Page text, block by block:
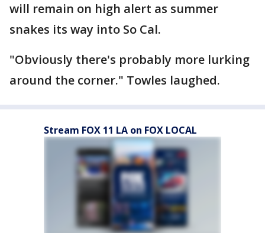
will remain on high alert as summer
snakes its way into So Cal.
"Obviously there's probably more lurking
around the corner." Towles laughed.
Stream FOX 11 LA on FOX LOCAL